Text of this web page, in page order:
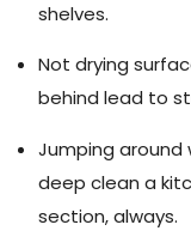
shelves.
Not drying
behind lead to
Jumping around
deep clean a
section, always.